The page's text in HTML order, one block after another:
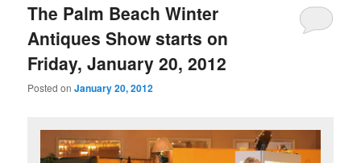
The Palm Beach Winter
Antiques Show starts on
Friday, January 20, 2012
Posted onJanuary 20, 2012